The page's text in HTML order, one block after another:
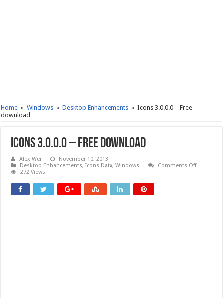
Home » Windows » Desktop Enhancements » Icons 3.0.0.0 – Free
download
Icons 3.0.0.0 – Free download
Alex Wei
November 10, 2013
Desktop Enhancements,Icons Data,Windows Comments Offon
272 Views